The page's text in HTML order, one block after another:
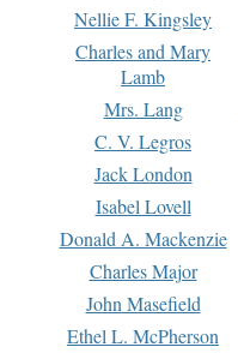
Nellie F. Kingsley
Charles and Mary
Lamb
Mrs. Lang
C. V. Legros
Jack London
Isabel Lovell
Donald A. Mackenzie
Charles Major
John Masefield
Ethel L. McPherson